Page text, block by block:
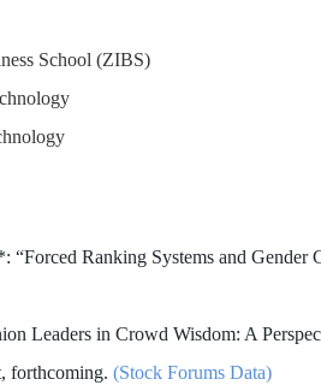
School (ZIBS)
Ranking Systems and Gender
Leaders in Crowd Wisdom: A
forthcoming. (Stock Forums Data)